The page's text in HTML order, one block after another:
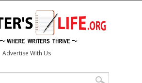
Advertise With Us